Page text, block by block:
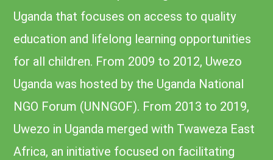
Uganda that focuses on access to quality
education and lifelong learning opportunities
for all children. From 2009 to 2012, Uwezo
Uganda was hosted by the Uganda National
NGO Forum (UNNGOF). From 2013 to 2019,
Uwezo in Uganda merged with Twaweza East
Africa, an initiative focused on facilitating